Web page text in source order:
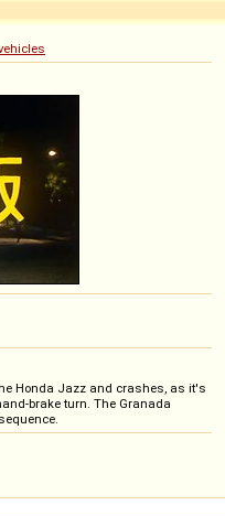
Honda Jazz and crashes, as it's
brake turn. The Granada